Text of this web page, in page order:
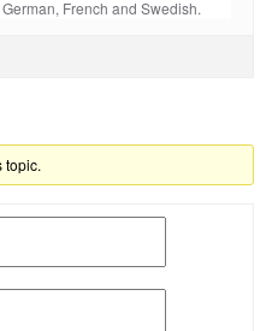
French and Swedish.
topic.